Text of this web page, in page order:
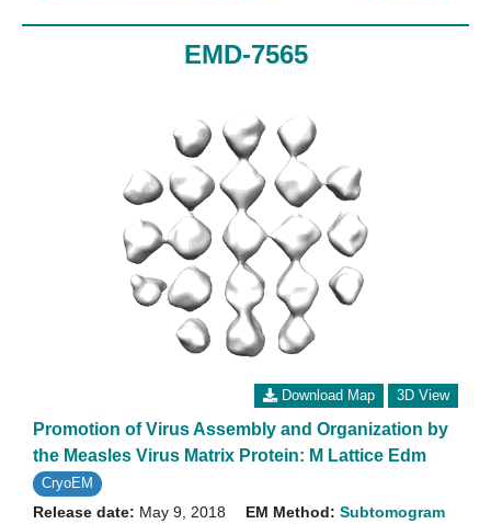
EMD-7565
Download Map 3D View
Promotion of Virus Assembly and Organization by
the Measles Virus Matrix Protein: M Lattice Edm
CryoEM
Release date: May 9, 2018
EM Method: Subtomogram